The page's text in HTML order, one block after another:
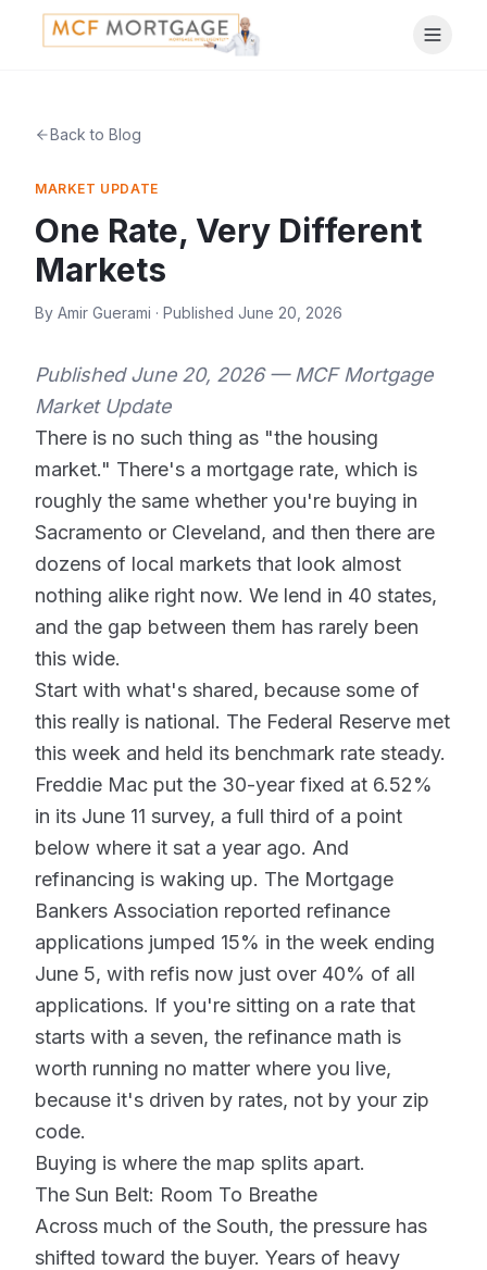
Back to Blog
MARKET UPDATE
One Rate, Very Different
Markets
By Amir Guerami · Published June 20, 2026
Published June 20, 2026 — MCF Mortgage
Market Update
There is no such thing as "the housing
market." There's a mortgage rate, which is
roughly the same whether you're buying in
Sacramento or Cleveland, and then there are
dozens of local markets that look almost
nothing alike right now. We lend in 40 states,
and the gap between them has rarely been
this wide.
Start with what's shared, because some of
this really is national. The Federal Reserve met
this week and held its benchmark rate steady.
Freddie Mac put the 30-year fixed at 6.52%
in its June 11 survey, a full third of a point
below where it sat a year ago. And
refinancing is waking up. The Mortgage
Bankers Association reported refinance
applications jumped 15% in the week ending
June 5, with refis now just over 40% of all
applications. If you're sitting on a rate that
starts with a seven, the refinance math is
worth running no matter where you live,
because it's driven by rates, not by your zip
code.
Buying is where the map splits apart.
The Sun Belt: Room To Breathe
Across much of the South, the pressure has
shifted toward the buyer. Years of heavy